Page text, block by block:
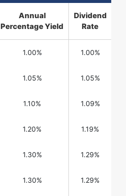
Annual
Percentage Yield
Dividend
Rate
1.00% 1.00%
1.05% 1.05%
1.10% 1.09%
1.20% 1.19%
1.30% 1.29%
1.30% 1.29%